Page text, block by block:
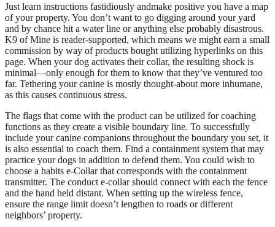
Just learn instructions fastidiously andmake positive you have a map
of your property. You don’t want to go digging around your yard
and by chance hit a water line or anything else probably disastrous.
K9 of Mine is reader-supported, which means we might earn a small
commission by way of products bought utilizing hyperlinks on this
page. When your dog activates their collar, the resulting shock is
minimal—only enough for them to know that they’ve ventured too
far. Tethering your canine is mostly thought-about more inhumane,
as this causes continuous stress.
The flags that come with the product can be utilized for coaching
functions as they create a visible boundary line. To successfully
include your canine companions throughout the boundary you set, it
is also essential to coach them. Find a containment system that may
practice your dogs in addition to defend them. You could wish to
choose a habits e-Collar that corresponds with the containment
transmitter. The conduct e-collar should connect with each the fence
and the hand held distant. When setting up the wireless fence,
ensure the range limit doesn’t lengthen to roads or different
neighbors’ property.